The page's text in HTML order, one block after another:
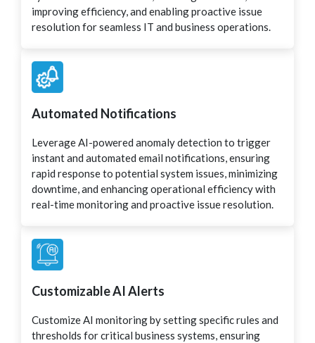
improving efficiency, and enabling proactive issue
resolution for seamless IT and business operations.
Automated Notifications
Leverage AI-powered anomaly detection to trigger
instant and automated email notifications, ensuring
rapid response to potential system issues, minimizing
downtime, and enhancing operational efficiency with
real-time monitoring and proactive issue resolution.
Customizable AI Alerts
Customize AI monitoring by setting specific rules and
thresholds for critical business systems, ensuring